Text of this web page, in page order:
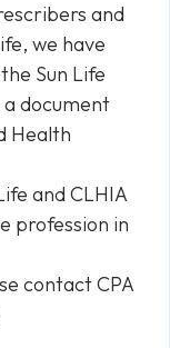
and
we have
Sun Life
document
Health
and CLHIA
profession in
contact CPA